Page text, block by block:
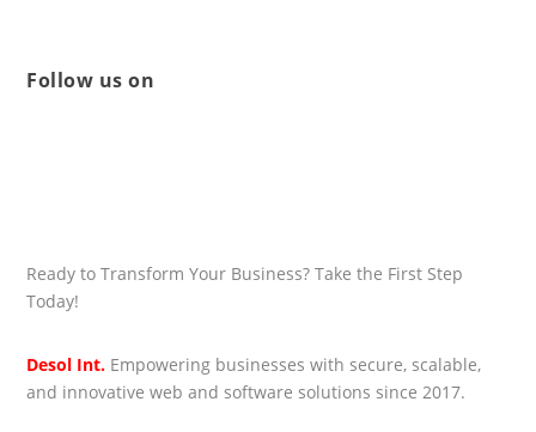
Follow us on
Ready to Transform Your Business? Take the First Step
Today!
Desol Int. Empowering businesses with secure, scalable,
and innovative web and software solutions since 2017.